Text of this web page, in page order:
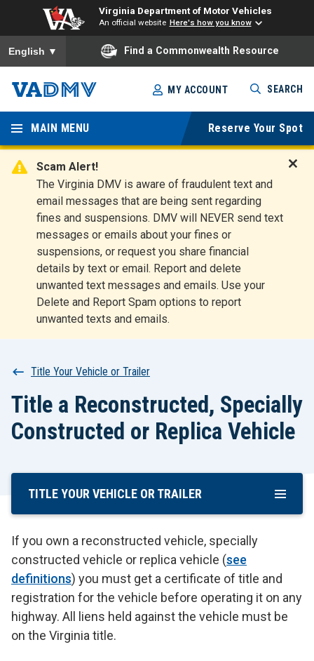
Virginia Department of Motor Vehicles
An official website Here's how you know
To ensure accurate screen reader translation, please ensure
English ▼ Find a Commonwealth Resource
Skip
to
main
content
Virginia
Departm
ent of
Motor
Vehicles
MY ACCOUNT SEARCH
MAIN MENU Reserve Your Spot
Scam Alert!
The Virginia DMV is aware of fraudulent text and
email messages that are being sent regarding
fines and suspensions. DMV will NEVER send text
messages or emails about your fines or
suspensions, or request you share financial
details by text or email. Report and delete
unwanted text messages and emails. Use your
Delete and Report Spam options to report
unwanted texts and emails.
t
Breadcrumb
Title Your Vehicle or Trailer
Title a Reconstructed, Specially
Constructed or Replica Vehicle
Skip
Content
TITLE YOUR VEHICLE OR TRAILER
If you own a reconstructed vehicle, specially
constructed vehicle or replica vehicle (see
definitions) you must get a certificate of title and
registration for the vehicle before operating it on any
highway. All liens held against the vehicle must be
on the Virginia title.